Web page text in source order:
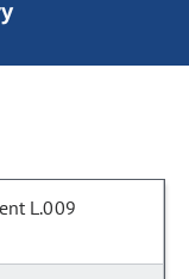
L.009